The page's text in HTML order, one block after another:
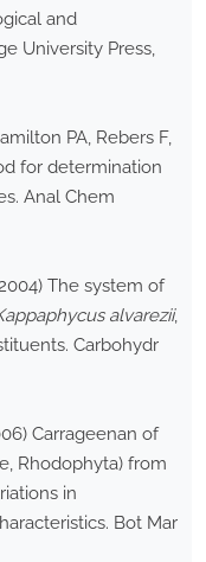
and
University Press,
PA, Rebers F,
for determination
Anal Chem
The system of
alvarezii,
Carbohydr
Carrageenan of
Rhodophyta) from
in
Bot Mar